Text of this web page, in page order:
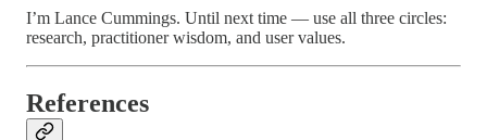
I’m Lance Cummings. Until next time — use all three circles:
research, practitioner wisdom, and user values.
References